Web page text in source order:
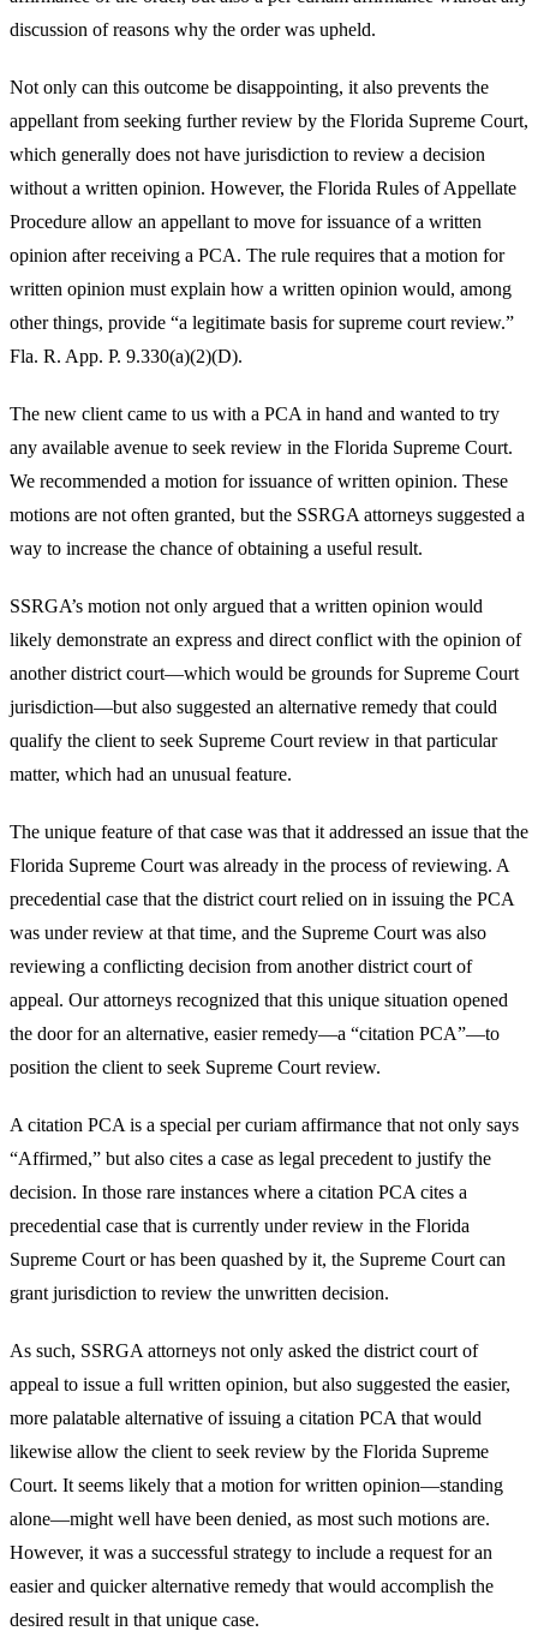
discussion of reasons why the order was upheld.
Not only can this outcome be disappointing, it also prevents the
appellant from seeking further review by the Florida Supreme Court,
which generally does not have jurisdiction to review a decision
without a written opinion. However, the Florida Rules of Appellate
Procedure allow an appellant to move for issuance of a written
opinion after receiving a PCA. The rule requires that a motion for
written opinion must explain how a written opinion would, among
other things, provide “a legitimate basis for supreme court review.”
Fla. R. App. P. 9.330(a)(2)(D).
The new client came to us with a PCA in hand and wanted to try
any available avenue to seek review in the Florida Supreme Court.
We recommended a motion for issuance of written opinion. These
motions are not often granted, but the SSRGA attorneys suggested a
way to increase the chance of obtaining a useful result.
SSRGA’s motion not only argued that a written opinion would
likely demonstrate an express and direct conflict with the opinion of
another district court—which would be grounds for Supreme Court
jurisdiction—but also suggested an alternative remedy that could
qualify the client to seek Supreme Court review in that particular
matter, which had an unusual feature.
The unique feature of that case was that it addressed an issue that the
Florida Supreme Court was already in the process of reviewing. A
precedential case that the district court relied on in issuing the PCA
was under review at that time, and the Supreme Court was also
reviewing a conflicting decision from another district court of
appeal. Our attorneys recognized that this unique situation opened
the door for an alternative, easier remedy—a “citation PCA”—to
position the client to seek Supreme Court review.
A citation PCA is a special per curiam affirmance that not only says
“Affirmed,” but also cites a case as legal precedent to justify the
decision. In those rare instances where a citation PCA cites a
precedential case that is currently under review in the Florida
Supreme Court or has been quashed by it, the Supreme Court can
grant jurisdiction to review the unwritten decision.
As such, SSRGA attorneys not only asked the district court of
appeal to issue a full written opinion, but also suggested the easier,
more palatable alternative of issuing a citation PCA that would
likewise allow the client to seek review by the Florida Supreme
Court. It seems likely that a motion for written opinion—standing
alone—might well have been denied, as most such motions are.
However, it was a successful strategy to include a request for an
easier and quicker alternative remedy that would accomplish the
desired result in that unique case.